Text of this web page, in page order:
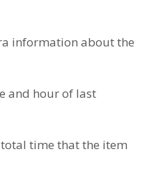
information about the
and hour of last
time that the item